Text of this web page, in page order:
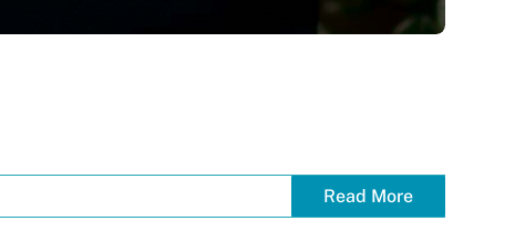
Read More